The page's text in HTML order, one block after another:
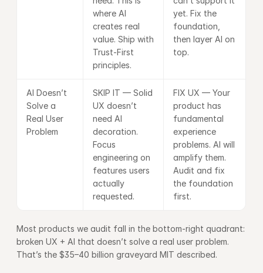
where AI
creates real
value. Ship with
Trust-First
principles.
yet. Fix the
foundation,
then layer AI on
top.
AI Doesn’t
Solve a
Real User
Problem
SKIP IT — Solid
UX doesn’t
need AI
decoration.
Focus
engineering on
features users
actually
requested.
FIX UX — Your
product has
fundamental
experience
problems. AI will
amplify them.
Audit and fix
the foundation
first.
Most products we audit fall in the bottom-right quadrant:
broken UX + AI that doesn’t solve a real user problem.
That’s the $35–40 billion graveyard MIT described.